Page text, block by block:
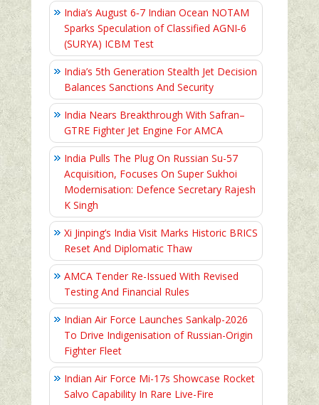
India’s August 6‑7 Indian Ocean NOTAM
Sparks Speculation of Classified AGNI‑6
(SURYA) ICBM Test
India’s 5th Generation Stealth Jet Decision
Balances Sanctions And Security
India Nears Breakthrough With Safran–
GTRE Fighter Jet Engine For AMCA
India Pulls The Plug On Russian Su-57
Acquisition, Focuses On Super Sukhoi
Modernisation: Defence Secretary Rajesh
K Singh
Xi Jinping’s India Visit Marks Historic BRICS
Reset And Diplomatic Thaw
AMCA Tender Re-Issued With Revised
Testing And Financial Rules
Indian Air Force Launches Sankalp-2026
To Drive Indigenisation of Russian-Origin
Fighter Fleet
Indian Air Force Mi-17s Showcase Rocket
Salvo Capability In Rare Live-Fire